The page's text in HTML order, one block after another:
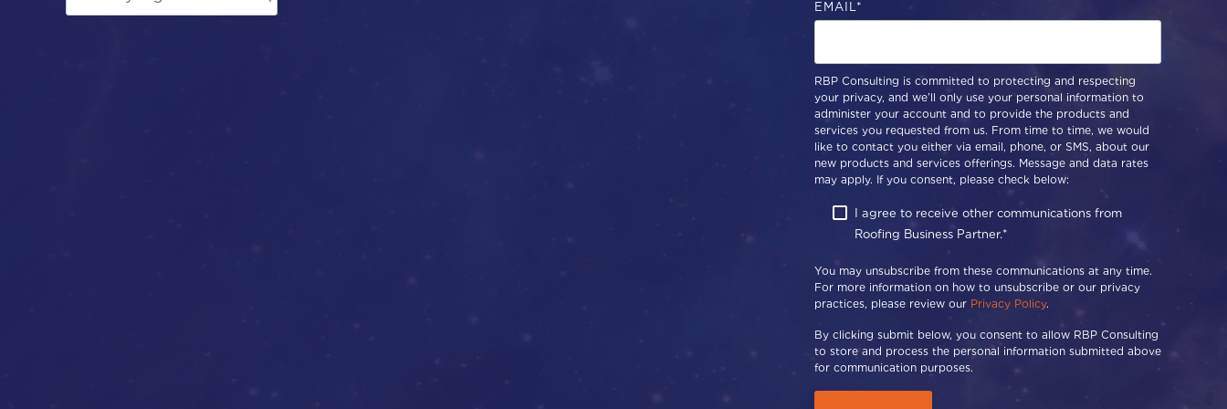
EMAIL*
RBP Consulting is committed to protecting and respecting
your privacy, and we’ll only use your personal information to
administer your account and to provide the products and
services you requested from us. From time to time, we would
like to contact you either via email, phone, or SMS, about our
new products and services offerings. Message and data rates
may apply. If you consent, please check below:
I agree to receive other communications from
Roofing Business Partner.*
You may unsubscribe from these communications at any time.
For more information on how to unsubscribe or our privacy
practices, please review our Privacy Policy.
By clicking submit below, you consent to allow RBP Consulting
to store and process the personal information submitted above
for communication purposes.